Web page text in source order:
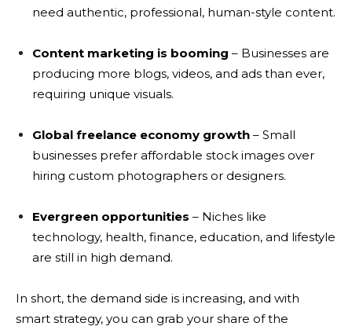
need authentic, professional, human-style content.
Content marketing is booming – Businesses are
producing more blogs, videos, and ads than ever,
requiring unique visuals.
Global freelance economy growth – Small
businesses prefer affordable stock images over
hiring custom photographers or designers.
Evergreen opportunities – Niches like
technology, health, finance, education, and lifestyle
are still in high demand.
In short, the demand side is increasing, and with
smart strategy, you can grab your share of the